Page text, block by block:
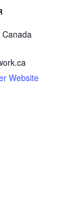
Canada
Website